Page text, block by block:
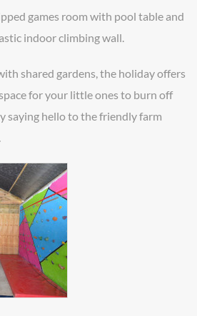
games room with pool table and
indoor climbing wall.
shared gardens, the holiday offers
for your little ones to burn off
saying hello to the friendly farm